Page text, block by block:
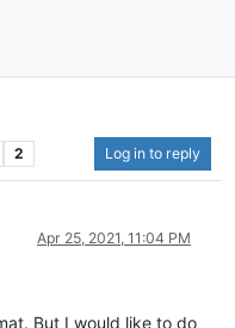
2 Log in to reply
Apr 25, 2021, 11:04 PM
But I would like to do